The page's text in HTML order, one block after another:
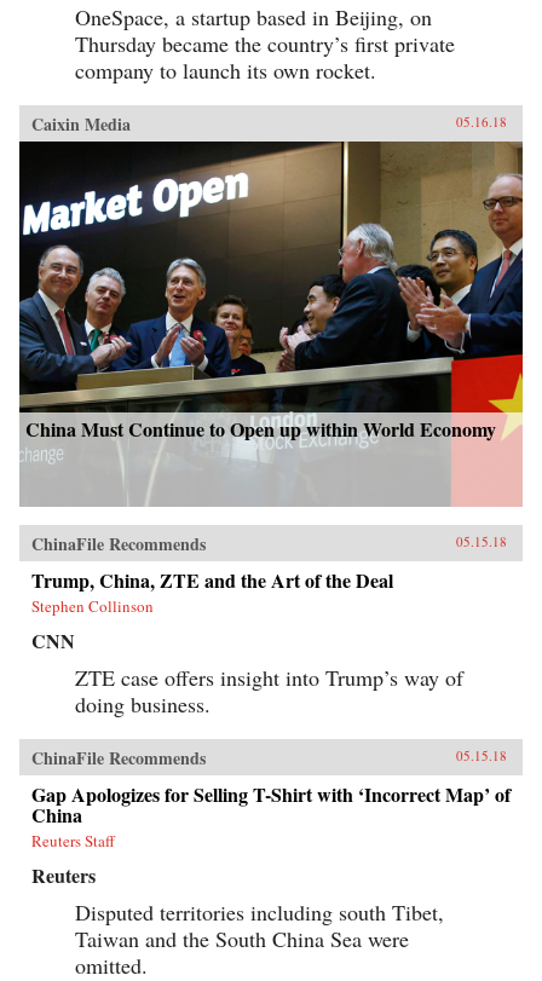
OneSpace, a startup based in Beijing, on
Thursday became the country’s first private
company to launch its own rocket.
Caixin Media 05.16.18
China Must Continue to Open up within World Economy
ChinaFile Recommends 05.15.18
Trump, China, ZTE and the Art of the Deal
Stephen Collinson
CNN
ZTE case offers insight into Trump’s way of
doing business.
ChinaFile Recommends 05.15.18
Gap Apologizes for Selling T-Shirt with ‘Incorrect Map’ of
China
Reuters Staff
Reuters
Disputed territories including south Tibet,
Taiwan and the South China Sea were
omitted.